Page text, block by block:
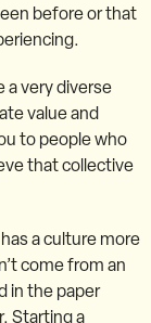
before or that
a very diverse
value and
to people who
that collective
a culture more
come from an
in the paper
Starting a